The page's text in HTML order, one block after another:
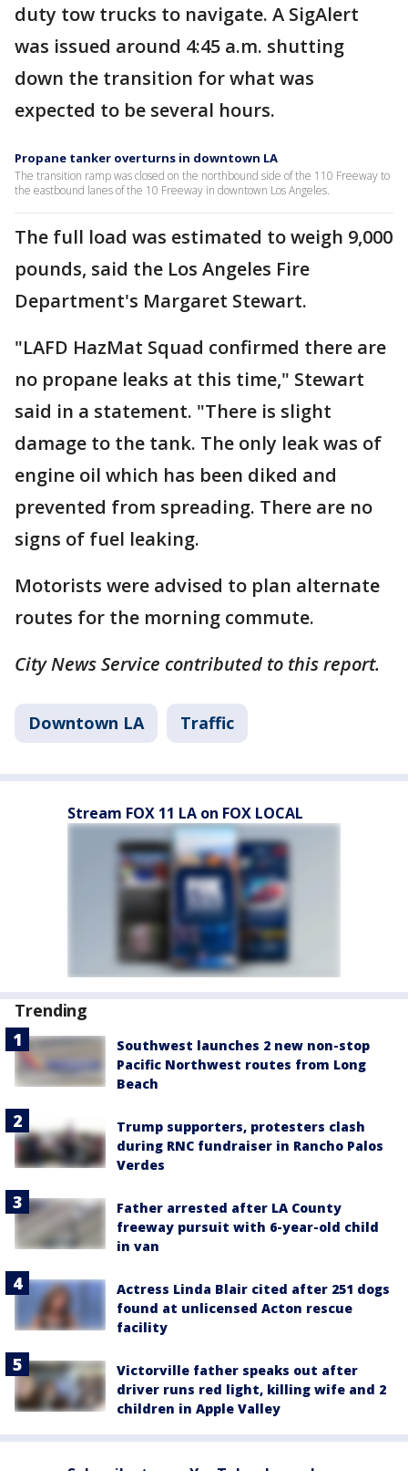
duty tow trucks to navigate. A SigAlert
was issued around 4:45 a.m. shutting
down the transition for what was
expected to be several hours.
Propane tanker overturns in downtown LA
The transition ramp was closed on the northbound side of the 110 Freeway to
the eastbound lanes of the 10 Freeway in downtown Los Angeles.
The full load was estimated to weigh 9,000
pounds, said the Los Angeles Fire
Department's Margaret Stewart.
"LAFD HazMat Squad confirmed there are
no propane leaks at this time," Stewart
said in a statement. "There is slight
damage to the tank. The only leak was of
engine oil which has been diked and
prevented from spreading. There are no
signs of fuel leaking.
Motorists were advised to plan alternate
routes for the morning commute.
City News Service contributed to this report.
Downtown LA Traffic
Stream FOX 11 LA on FOX LOCAL
Trending
Southwest launches 2 new non-stop
Pacific Northwest routes from Long
Beach
Trump supporters, protesters clash
during RNC fundraiser in Rancho Palos
Verdes
Father arrested after LA County
freeway pursuit with 6-year-old child
in van
Actress Linda Blair cited after 251 dogs
found at unlicensed Acton rescue
facility
Victorville father speaks out after
driver runs red light, killing wife and 2
children in Apple Valley